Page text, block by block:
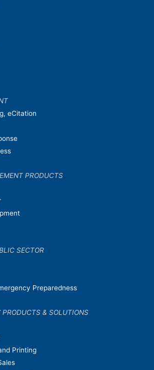
eCitation
PRODUCTS
SECTOR
Preparedness
PRODUCTS & SOLUTIONS
Printing